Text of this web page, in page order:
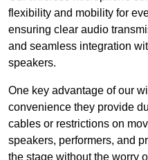
flexibility and mobility for
ensuring clear audio
and seamless integration
speakers.
One key advantage of our
convenience they provide
cables or restrictions on
speakers, performers, and
the stage without the worry